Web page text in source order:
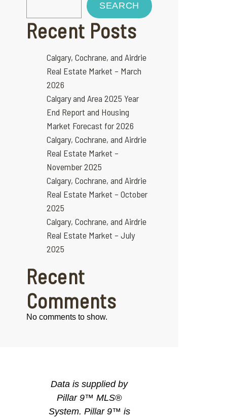
SEARCH
Recent Posts
Calgary, Cochrane, and Airdrie
Real Estate Market – March
2026
Calgary and Area 2025 Year
End Report and Housing
Market Forecast for 2026
Calgary, Cochrane, and Airdrie
Real Estate Market –
November 2025
Calgary, Cochrane, and Airdrie
Real Estate Market – October
2025
Calgary, Cochrane, and Airdrie
Real Estate Market – July
2025
Recent
Comments
No comments to show.
Data is supplied by
Pillar 9™ MLS®
System. Pillar 9™ is